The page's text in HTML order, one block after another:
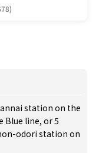
station on the
Blue line, or 5
odori station on